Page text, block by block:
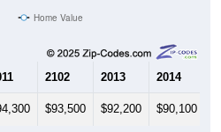
Home Value
2102 2013 2014
$93,500 $92,200 $90,100